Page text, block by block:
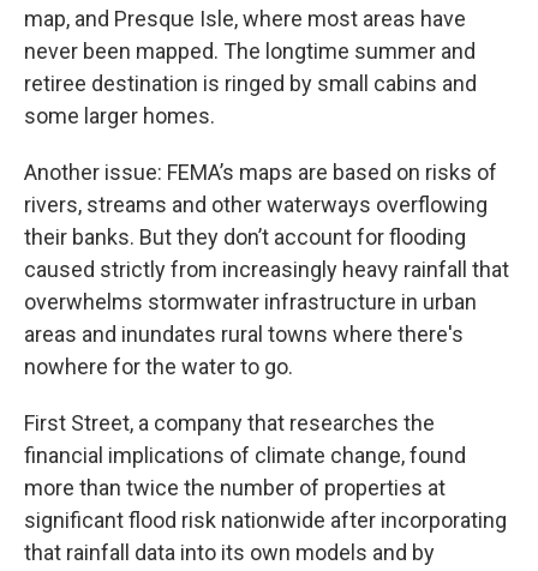
map, and Presque Isle, where most areas have
never been mapped. The longtime summer and
retiree destination is ringed by small cabins and
some larger homes.
Another issue: FEMA’s maps are based on risks of
rivers, streams and other waterways overflowing
their banks. But they don’t account for flooding
caused strictly from increasingly heavy rainfall that
overwhelms stormwater infrastructure in urban
areas and inundates rural towns where there's
nowhere for the water to go.
First Street, a company that researches the
financial implications of climate change, found
more than twice the number of properties at
significant flood risk nationwide after incorporating
that rainfall data into its own models and by